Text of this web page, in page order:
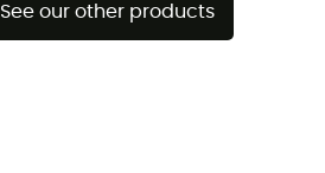
See our other products